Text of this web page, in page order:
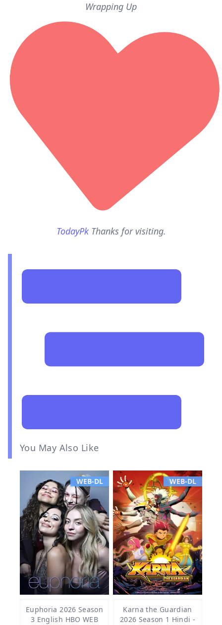
Wrapping Up
TodayPk Thanks for visiting.
You May Also Like
WEB-DL
Euphoria 2026 Season
3 English HBO WEB
WEB-DL
Karna the Guardian
2026 Season 1 Hindi -